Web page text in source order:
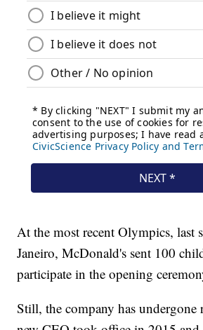
At the most recent Olympics, last
Janeiro, McDonald's sent 100
participate in the opening
Still, the company has undergone